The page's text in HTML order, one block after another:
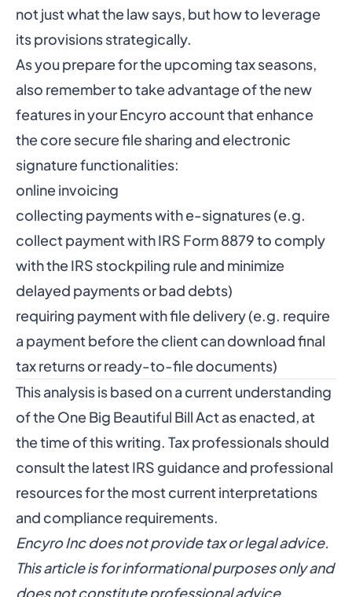
not just what the law says, but how to leverage
its provisions strategically.
As you prepare for the upcoming tax seasons,
also remember to take advantage of the new
features in your Encyro account that enhance
the coresecure file sharing and electronic
signaturefunctionalities:
onlineinvoicing
collecting payments with e-signatures (e.g.
collect payment with IRS Form 8879 to comply
with the IRS stockpiling rule and minimize
delayed payments or bad debts)
requiring payment with file delivery (e.g. require
a payment before the client can download final
tax returns or ready-to-file documents)
This analysis is based on a current understanding
of the One Big Beautiful Bill Act as enacted, at
the time of this writing. Tax professionals should
consult the latest IRS guidance and professional
resources for the most current interpretations
and compliance requirements.
Encyro Inc does not provide tax or legal advice.
This article is for informational purposes only and
does not constitute professional advice.